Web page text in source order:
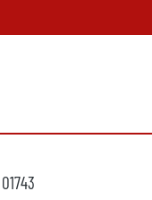
O1743